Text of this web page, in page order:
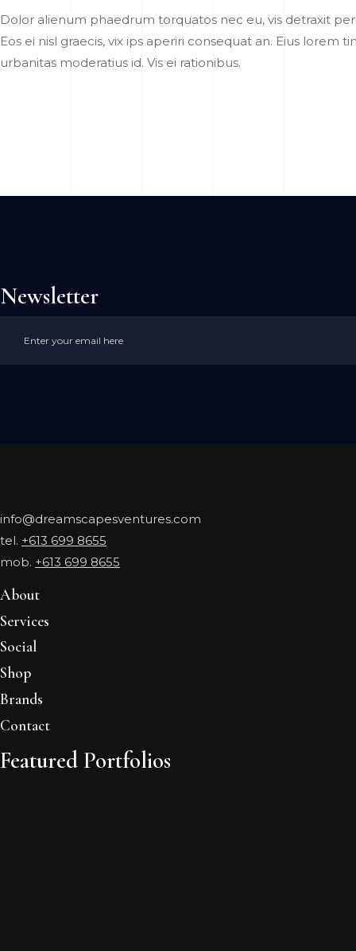
Dolor alienum phaedrum torquatos nec eu, vis detraxit
Eos ei nisl graecis, vix ips aperiri consequat an. Eius
urbanitas moderatius id. Vis ei rationibus.
Newsletter
info@dreamscapesventures.com
tel. +613 699 8655
mob. +613 699 8655
About
Services
Social
Shop
Brands
Contact
Featured Portfolios